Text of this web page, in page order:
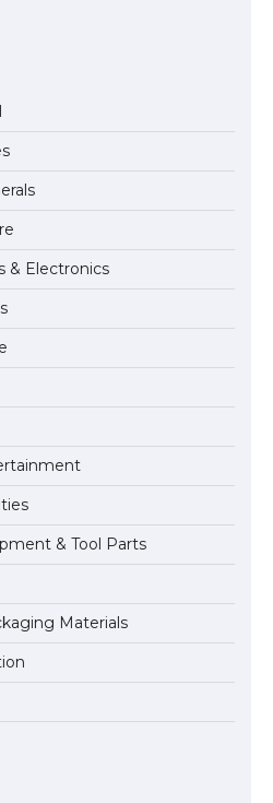
About Getting a Student
USA
Guide to US Student Visa
You Need to Know
Guide to Meeting the
for Studying in the USA
Guide to US Student Visa
Guide to Understanding
of Student Visa in USA
& Electronics
& Tool Parts
Materials